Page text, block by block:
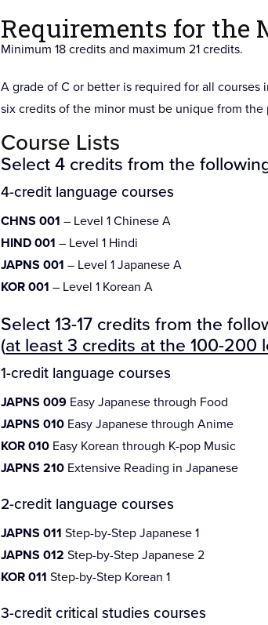
Requirements for the
Minimum 18 credits and maximum 21 credits.
A grade of C or better is required for all courses
six credits of the minor must be unique from the
Course Lists
Select 4 credits from the
4-credit language courses
CHNS 001 – Level 1 Chinese A
HIND 001 – Level 1 Hindi
JAPNS 001 – Level 1 Japanese A
KOR 001 – Level 1 Korean A
Select 13-17 credits from the
(at least 3 credits at the 100-200
1-credit language courses
JAPNS 009 Easy Japanese through Food
JAPNS 010 Easy Japanese through Anime
KOR 010 Easy Korean through K-pop Music
JAPNS 210 Extensive Reading in Japanese
2-credit language courses
JAPNS 011 Step-by-Step Japanese 1
JAPNS 012 Step-by-Step Japanese 2
KOR 011 Step-by-Step Korean 1
3-credit critical studies courses